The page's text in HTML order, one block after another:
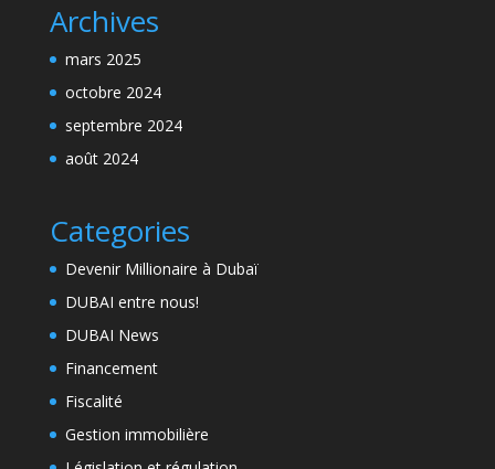
Archives
mars 2025
octobre 2024
septembre 2024
août 2024
Categories
Devenir Millionaire à Dubaï
DUBAI entre nous!
DUBAI News
Financement
Fiscalité
Gestion immobilière